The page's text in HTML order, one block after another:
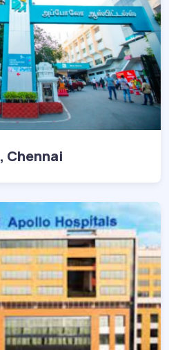
Apollo Hospitals , Chennai